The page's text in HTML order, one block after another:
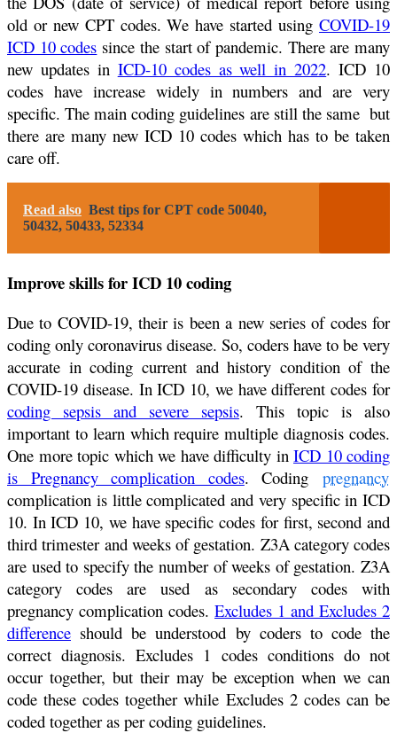
old or new CPT codes. We have started using COVID-19
ICD 10 codes since the start of pandemic. There are many
new updates in ICD-10 codes as well in 2022. ICD 10
codes have increase widely in numbers and are very
specific. The main coding guidelines are still the same but
there are many new ICD 10 codes which has to be taken
care off.
Read also Best tips for CPT code 50040,
50432, 50433, 52334
Improve skills for ICD 10 coding
Due to COVID-19, their is been a new series of codes for
coding only coronavirus disease. So, coders have to be very
accurate in coding current and history condition of the
COVID-19 disease. In ICD 10, we have different codes for
coding sepsis and severe sepsis. This topic is also
important to learn which require multiple diagnosis codes.
One more topic which we have difficulty in ICD 10 coding
is Pregnancy complication codes. Coding pregnancy
complication is little complicated and very specific in ICD
10. In ICD 10, we have specific codes for first, second and
third trimester and weeks of gestation. Z3A category codes
are used to specify the number of weeks of gestation. Z3A
category codes are used as secondary codes with
pregnancy complication codes. Excludes 1 and Excludes 2
difference should be understood by coders to code the
correct diagnosis. Excludes 1 codes conditions do not
occur together, but their may be exception when we can
code these codes together while Excludes 2 codes can be
coded together as per coding guidelines.